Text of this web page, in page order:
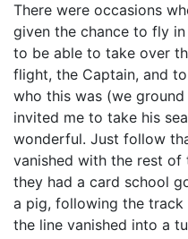
There were occasions
given the chance to fly
to be able to take over
flight, the Captain, and
who this was (we
invited me to take his
wonderful. Just follow
vanished with the rest
they had a card school
a pig, following the
the line vanished into a